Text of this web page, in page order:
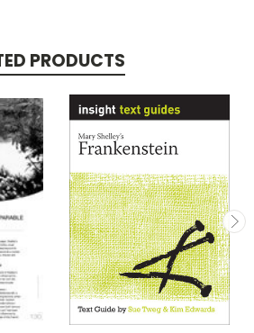
PRODUCTS